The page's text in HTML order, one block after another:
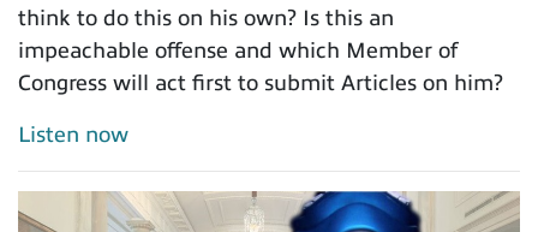
think to do this on his own? Is this an
impeachable offense and which Member of
Congress will act first to submit Articles on him?
Listen now